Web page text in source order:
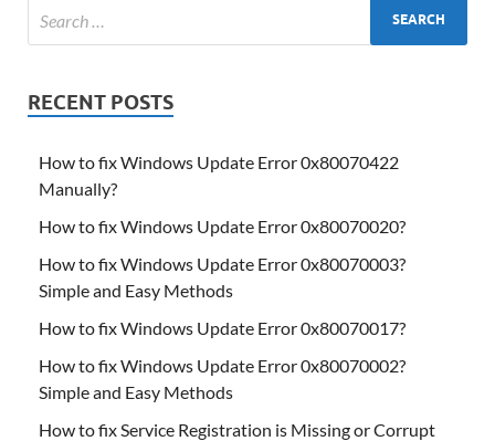
RECENT POSTS
How to fix Windows Update Error 0x80070422
Manually?
How to fix Windows Update Error 0x80070020?
How to fix Windows Update Error 0x80070003?
Simple and Easy Methods
How to fix Windows Update Error 0x80070017?
How to fix Windows Update Error 0x80070002?
Simple and Easy Methods
How to fix Service Registration is Missing or Corrupt